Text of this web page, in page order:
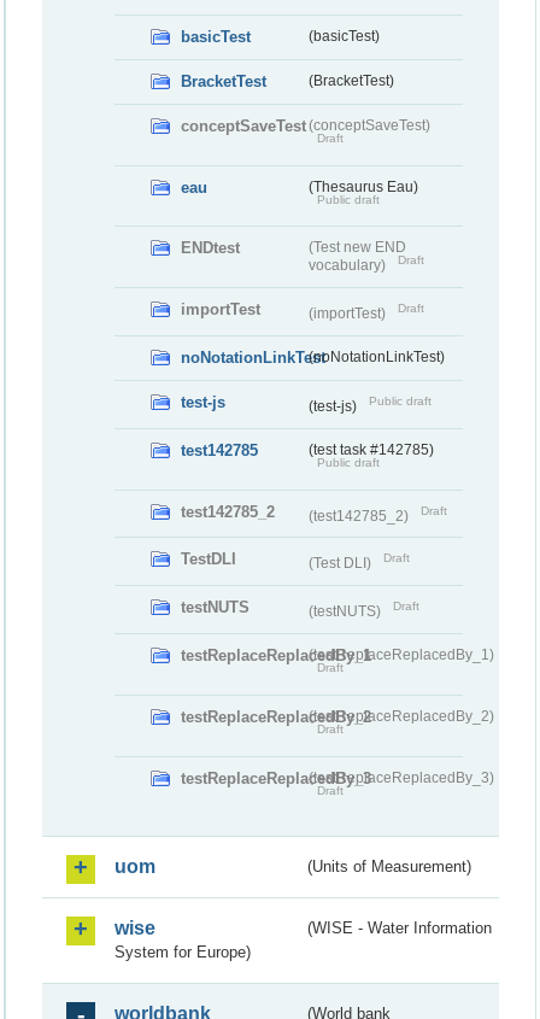
basicTest (basicTest)
BracketTest (BracketTest)
conceptSaveTest(conceptSaveTest)
Draft
eau (Thesaurus Eau)
Public draft
ENDtest
(Test new END
vocabulary)
Draft
importTest (importTest) Draft
noNotationLinkTest(noNotationLinkTest)
test-js (test-js) Public draft
test142785 (test task #142785)
Public draft
test142785_2 (test142785_2) Draft
TestDLI (Test DLI) Draft
testNUTS (testNUTS) Draft
testReplaceReplacedBy_1(testReplaceReplacedBy_1)
Draft
testReplaceReplacedBy_2(testReplaceReplacedBy_2)
Draft
testReplaceReplacedBy_3(testReplaceReplacedBy_3)
Draft
uom (Units of Measurement)
wise
(WISE - Water Information
System for Europe)
worldbank (World bank